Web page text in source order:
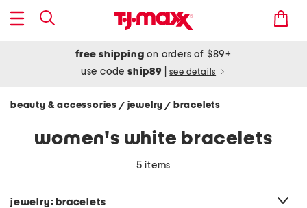
free shipping on orders of $89+
use codeship89 see details
beauty & accessories / jewelry/ bracelets
women's white bracelets
5 items
jewelry: bracelets